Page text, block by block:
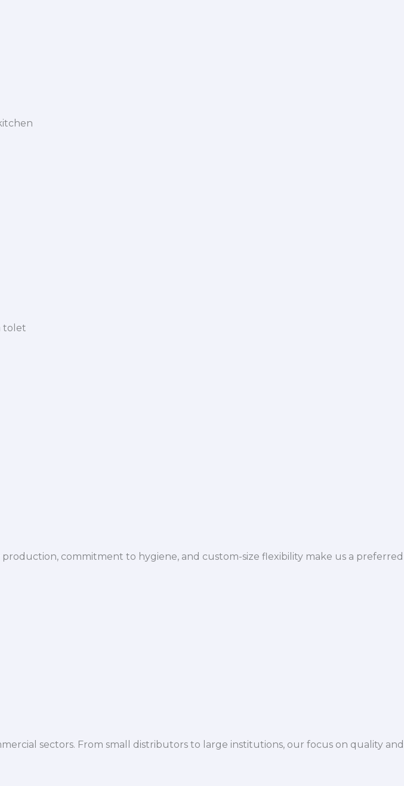
commitment to hygiene, and custom-size flexibility make us a preferred
sectors. From small distributors to large institutions, our focus on quality and